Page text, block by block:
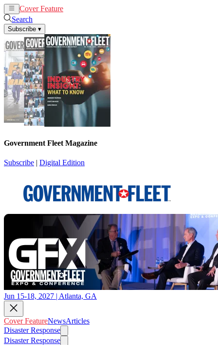
Cover Feature
Search
Subscribe ▾
Government Fleet Magazine
Subscribe | Digital Edition
Jun 15-18, 2027 | Atlanta, GA
Cover FeatureNewsArticles
Disaster Response
Disaster Response